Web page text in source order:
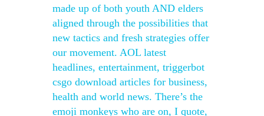
made up of both youth AND elders
aligned through the possibilities that
new tactics and fresh strategies offer
our movement. AOL latest
headlines, entertainment, triggerbot
csgo download articles for business,
health and world news. There’s the
emoji monkeys who are on, I quote,